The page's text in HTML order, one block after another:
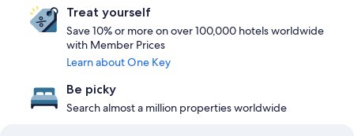
Treat yourself
Save 10% or more on over 100,000 hotels worldwide
with Member Prices
Learn about One Key
Be picky
Search almost a million properties worldwide